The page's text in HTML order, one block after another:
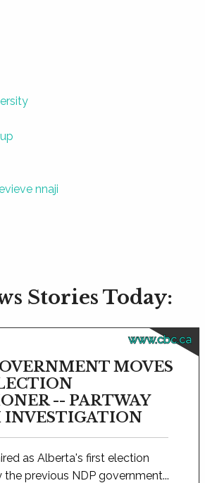
nnaji
Stories Today:
www.cbc.ca
MOVES
-- PARTWAY
INVESTIGATION
as Alberta's first election
previous NDP government...